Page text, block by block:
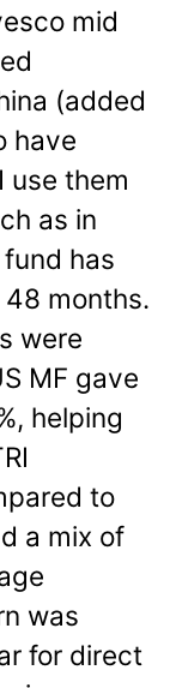
mid
(added
have
use them
as in
fund has
months.
were
MF gave
helping
to
a mix of
was
for direct